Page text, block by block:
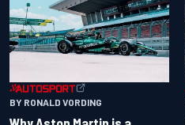
BY RONALD VORDING